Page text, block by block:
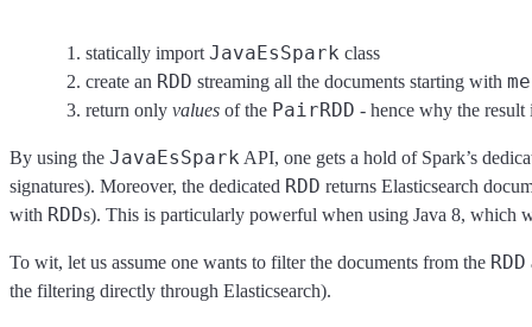
statically import JavaEsSpark class
create an RDD streaming all the documents starting with me
return only values of the PairRDD - hence why the
By using the JavaEsSpark API, one gets a hold of Spark’s
signatures). Moreover, the dedicated RDD returns Elasticsearch
with RDDs). This is particularly powerful when using Java 8, which
To wit, let us assume one wants to filter the documents from the RDD
the filtering directly through Elasticsearch).